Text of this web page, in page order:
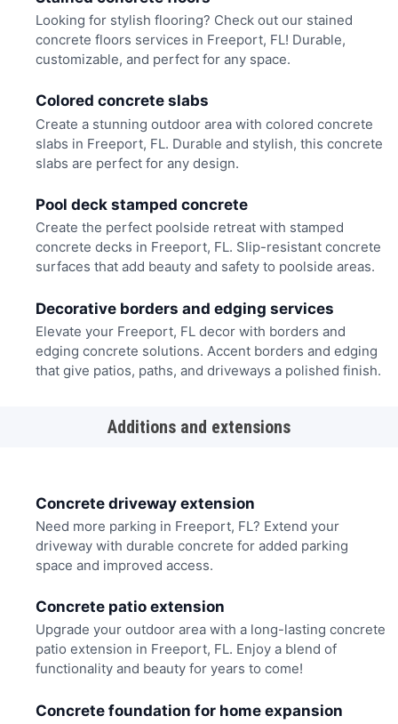
Looking for stylish flooring? Check out our stained
concrete floors services in Freeport, FL! Durable,
customizable, and perfect for any space.
Colored concrete slabs
Create a stunning outdoor area with colored concrete
slabs in Freeport, FL. Durable and stylish, this concrete
slabs are perfect for any design.
Pool deck stamped concrete
Create the perfect poolside retreat with stamped
concrete decks in Freeport, FL. Slip-resistant concrete
surfaces that add beauty and safety to poolside areas.
Decorative borders and edging services
Elevate your Freeport, FL decor with borders and
edging concrete solutions. Accent borders and edging
that give patios, paths, and driveways a polished finish.
Additions and extensions
Concrete driveway extension
Need more parking in Freeport, FL? Extend your
driveway with durable concrete for added parking
space and improved access.
Concrete patio extension
Upgrade your outdoor area with a long-lasting concrete
patio extension in Freeport, FL. Enjoy a blend of
functionality and beauty for years to come!
Concrete foundation for home expansion